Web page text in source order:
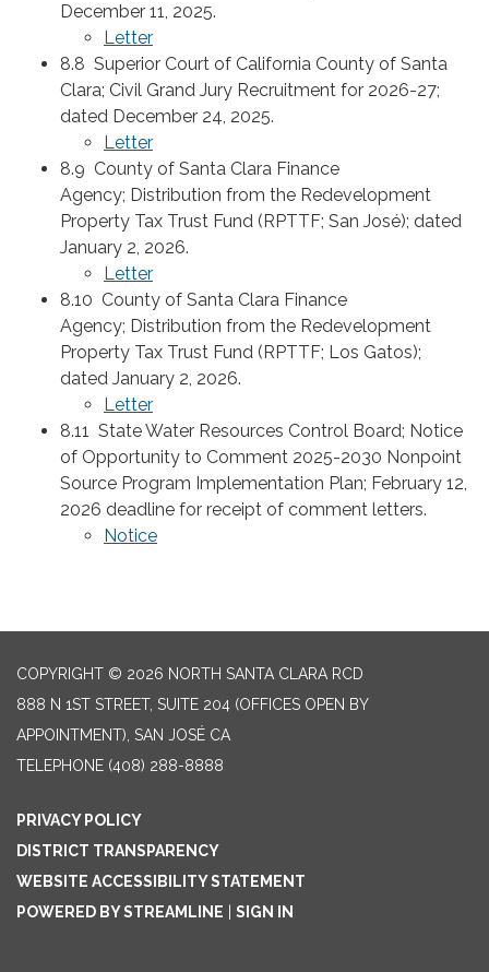
December 11, 2025.
Letter
8.8 Superior Court of California County of Santa
Clara; Civil Grand Jury Recruitment for 2026-27;
dated December 24, 2025.
Letter
8.9 County of Santa Clara Finance
Agency; Distribution from the Redevelopment
Property Tax Trust Fund (RPTTF; San José); dated
January 2, 2026.
Letter
8.10 County of Santa Clara Finance
Agency; Distribution from the Redevelopment
Property Tax Trust Fund (RPTTF; Los Gatos);
dated January 2, 2026.
Letter
8.11 State Water Resources Control Board; Notice
of Opportunity to Comment 2025-2030 Nonpoint
Source Program Implementation Plan; February 12,
2026 deadline for receipt of comment letters.
Notice
COPYRIGHT © 2026 NORTH SANTA CLARA RCD
888 N 1ST STREET, SUITE 204 (OFFICES OPEN BY
APPOINTMENT), SAN JOSÉ CA
TELEPHONE (408) 288-8888
PRIVACY POLICY
DISTRICT TRANSPARENCY
WEBSITE ACCESSIBILITY STATEMENT
POWERED BY STREAMLINE
SIGN IN